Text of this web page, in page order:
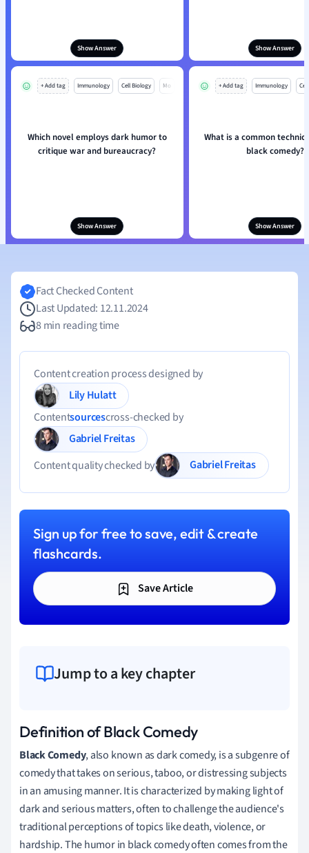
Show Answer Show Answer
+ Add tag Immunology Cell Biology Mo
Which novel employs dark humor to
critique war and bureaucracy?
Show Answer
+ Add tag Immunology
What is a common
black comedy?
Show Answer
Fact Checked Content
Last Updated: 12.11.2024
8 min reading time
Content creation process designed by
Lily Hulatt
Contentsourcescross-checked by
Gabriel Freitas
Content quality checked by
Gabriel Freitas
Sign up for free to save, edit & create
flashcards.
Save Article
Jump to a key chapter
Definition of Black Comedy
Black Comedy, also known as dark comedy, is a subgenre of
comedy that takes on serious, taboo, or distressing subjects
in an amusing manner. It is characterized by making light of
dark and serious matters, often to challenge the audience's
traditional perceptions of topics like death, violence, or
hardship. The humor in black comedy often comes from the